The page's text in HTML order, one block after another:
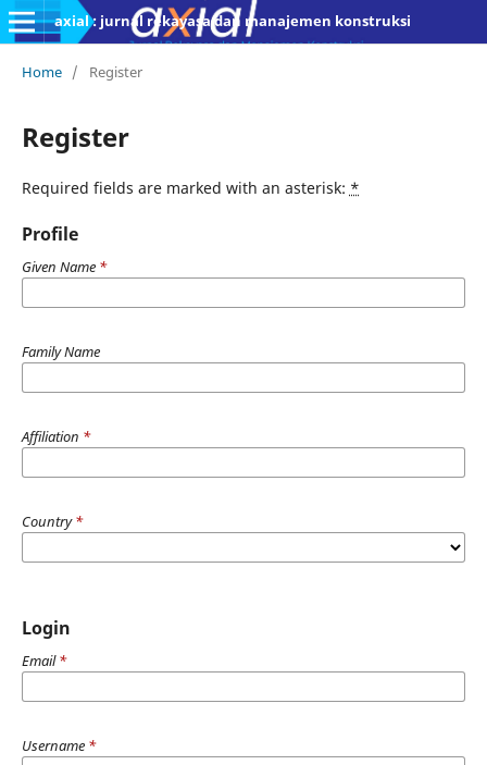
axial : jurnal rekayasa dan manajemen konstruksi
Home / Register
Register
Required fields are marked with an asterisk: *
Profile
Given Name *
Family Name
Affiliation *
Country*
Login
Email*
Username *